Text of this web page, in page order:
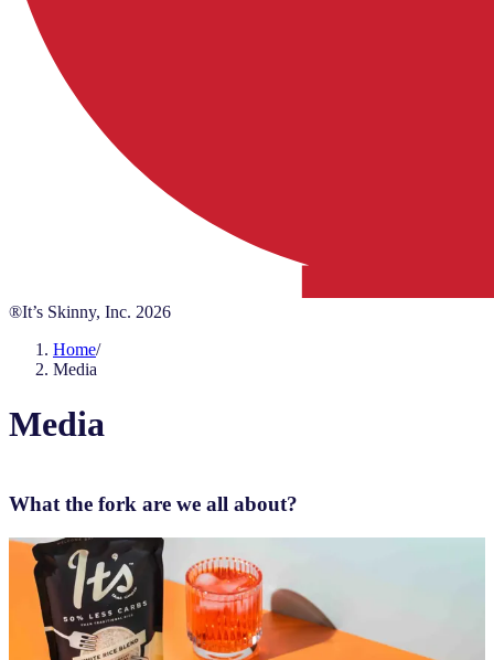
®It’s Skinny, Inc. 2026
Home/
Media
Media
What the fork are we all about?